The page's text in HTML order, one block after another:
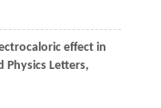
effect in
Physics Letters,